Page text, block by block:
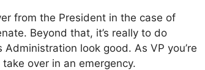
from the President in the case of
Beyond that, it’s really to do
look good. As VP you’re
over in an emergency.